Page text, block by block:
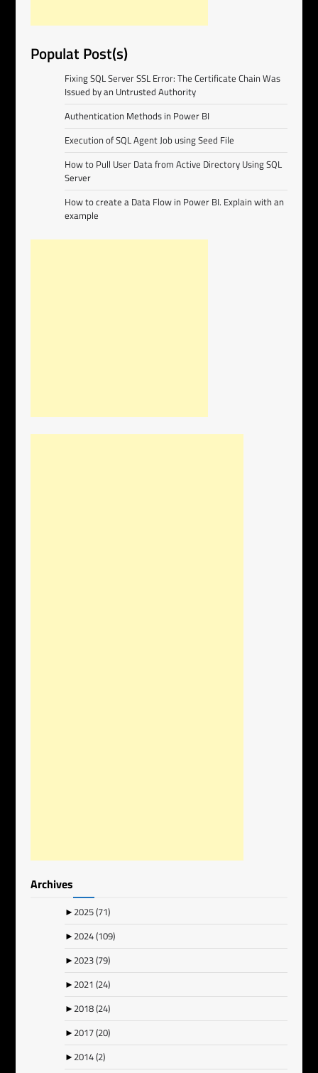
Populat Post(s)
Fixing SQL Server SSL Error: The Certificate Chain Was
Issued by an Untrusted Authority
Authentication Methods in Power BI
Execution of SQL Agent Job using Seed File
How to Pull User Data from Active Directory Using SQL
Server
How to create a Data Flow in Power BI. Explain with an
example
Archives
► 2025(71)
► 2024(109)
► 2023(79)
► 2021(24)
► 2018(24)
► 2017(20)
► 2014(2)